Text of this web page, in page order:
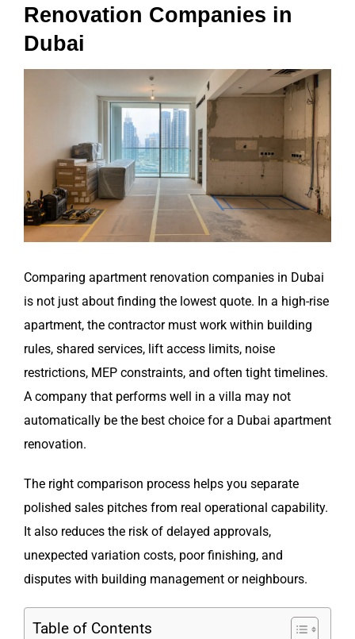
Renovation Companies in
Dubai
Comparing apartment renovation companies in Dubai
is not just about finding the lowest quote. In a high-rise
apartment, the contractor must work within building
rules, shared services, lift access limits, noise
restrictions, MEP constraints, and often tight timelines.
A company that performs well in a villa may not
automatically be the best choice for a Dubai apartment
renovation.
The right comparison process helps you separate
polished sales pitches from real operational capability.
It also reduces the risk of delayed approvals,
unexpected variation costs, poor finishing, and
disputes with building management or neighbours.
Table of Contents